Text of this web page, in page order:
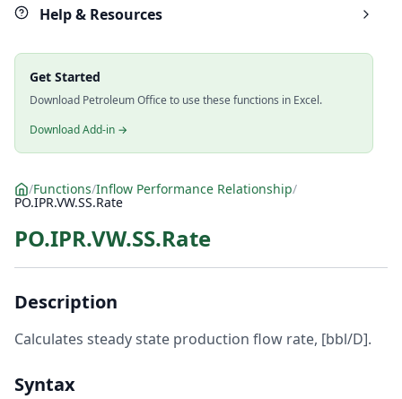
Help & Resources
Get Started
Download Petroleum Office to use these functions in Excel.
Download Add-in →
/Functions/Inflow Performance Relationship/
PO.IPR.VW.SS.Rate
PO.IPR.VW.SS.Rate
Description
Calculates steady state production flow rate, [bbl/D].
Syntax